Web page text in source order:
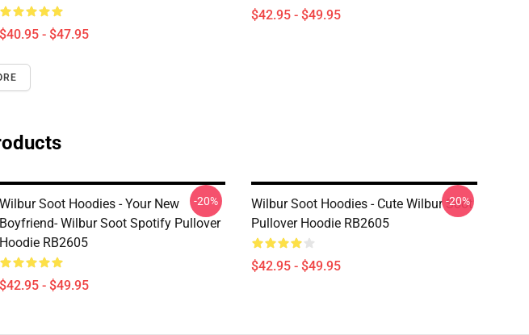
$40.95 - $47.95
$42.95 - $49.95
Wilbur Soot Hoodies - Your New
Boyfriend- Wilbur Soot Spotify Pullover
Hoodie RB2605
$42.95 - $49.95
-20%
Wilbur Soot Hoodies - Cute Wilbur Soot
Pullover Hoodie RB2605
$42.95 - $49.95
-20%